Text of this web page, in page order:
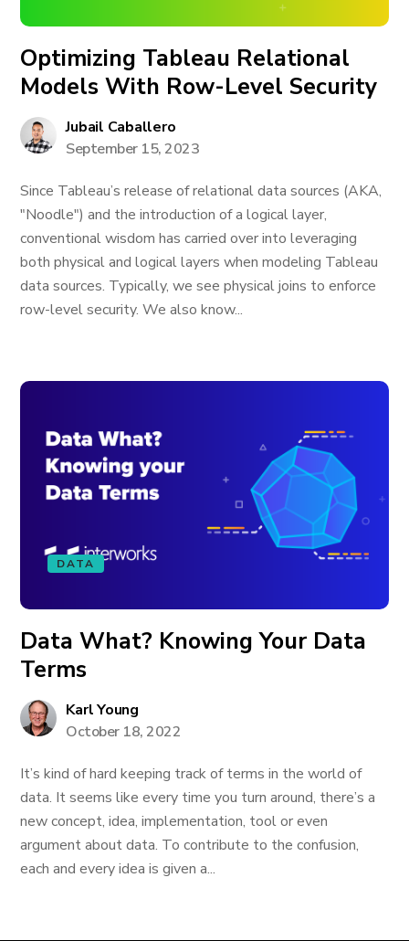
Optimizing Tableau Relational
Models With Row-Level Security
Jubail Caballero
September 15, 2023
Since Tableau’s release of relational data sources (AKA,
"Noodle") and the introduction of a logical layer,
conventional wisdom has carried over into leveraging
both physical and logical layers when modeling Tableau
data sources. Typically, we see physical joins to enforce
row-level security. We also know...
DATA
Data What? Knowing Your Data
Terms
Karl Young
October 18, 2022
It’s kind of hard keeping track of terms in the world of
data. It seems like every time you turn around, there’s a
new concept, idea, implementation, tool or even
argument about data. To contribute to the confusion,
each and every idea is given a...